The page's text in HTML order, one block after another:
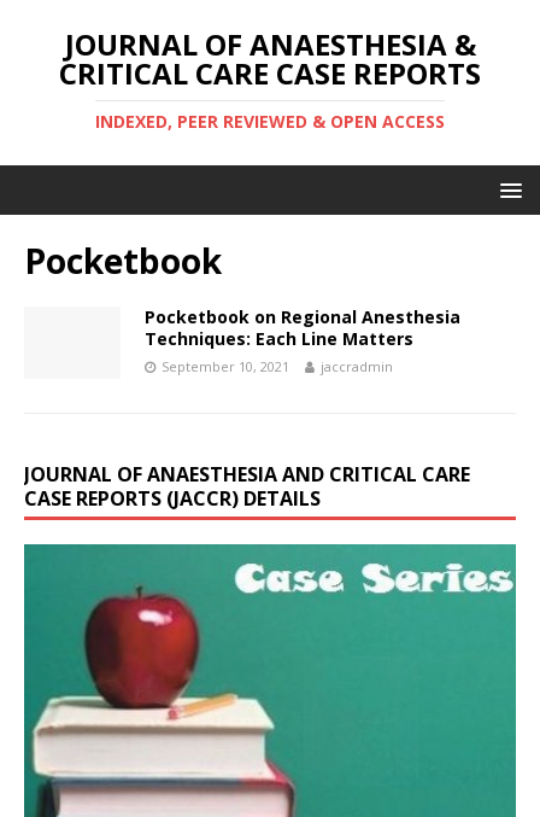
JOURNAL OF ANAESTHESIA &
CRITICAL CARE CASE REPORTS
INDEXED, PEER REVIEWED & OPEN ACCESS
Pocketbook
Pocketbook on Regional Anesthesia
Techniques: Each Line Matters
September 10, 2021 jaccradmin
JOURNAL OF ANAESTHESIA AND CRITICAL CARE
CASE REPORTS (JACCR) DETAILS